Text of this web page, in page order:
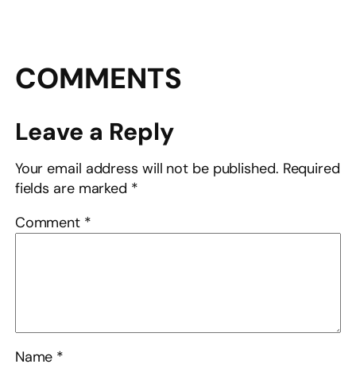
COMMENTS
Leave a Reply
Your email address will not be published. Required
fields are marked *
Comment *
Name *